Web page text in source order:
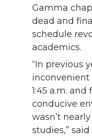
Gamma
dead and
schedule
academics.
“In previous
1:45 a.m.
conducive
wasn’t
studies,”